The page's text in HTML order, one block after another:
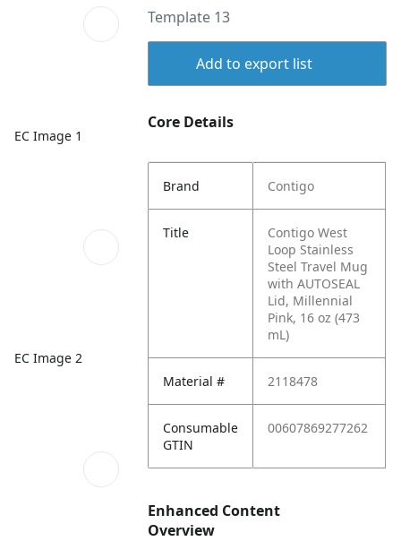
EC Image 1
EC Image 2
Template 13
Add to export list
Core Details
Brand Contigo
Title
Contigo West
Loop Stainless
Steel Travel Mug
with AUTOSEAL
Lid, Millennial
Pink, 16 oz (473
mL)
Material # 2118478
Consumable
GTIN
00607869277262
Enhanced Content
Overview